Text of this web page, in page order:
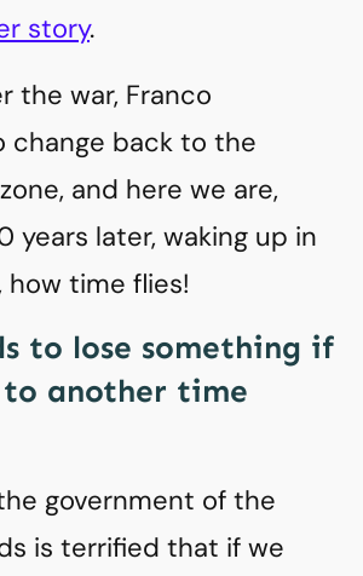
story.
the war, Franco
change back to the
and here we are,
years later, waking up in
how time flies!
to lose something if
another time
government of the
is terrified that if we